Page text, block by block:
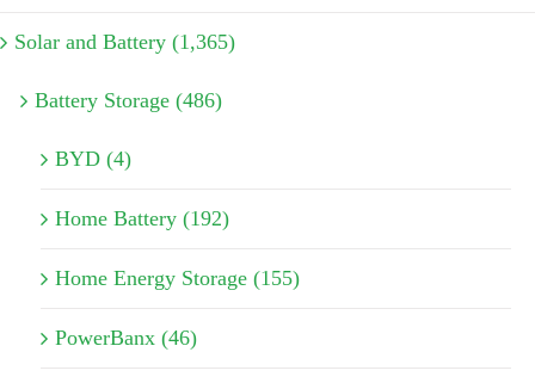
Solar and Battery (1,365)
Battery Storage (486)
BYD (4)
Home Battery (192)
Home Energy Storage (155)
PowerBanx (46)